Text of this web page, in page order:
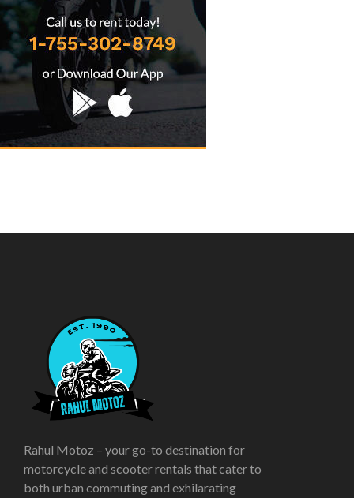
Rahul Motoz – your go-to destination for
motorcycle and scooter rentals that cater to
both urban commuting and exhilarating